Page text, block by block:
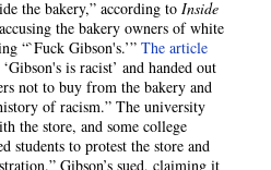
the bakery,” according to Inside
the bakery owners of white
“`Fuck Gibson's.’” The article
is racist’ and handed out
not to buy from the bakery and
of racism.” The university
the store, and some college
students to protest the store and
Gibson’s sued, claiming it